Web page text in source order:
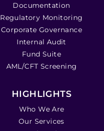
Documentation
Regulatory Monitoring
Corporate Governance
Internal Audit
Fund Suite
AML/CFT Screening
HIGHLIGHTS
Who We Are
Our Services